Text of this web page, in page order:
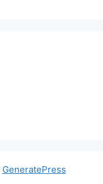
GeneratePress